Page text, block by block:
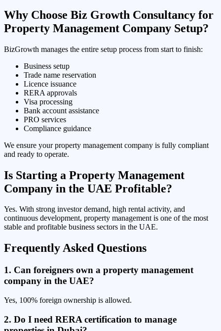
Why Choose Biz Growth Consultancy for
Property Management Company Setup?
BizGrowth manages the entire setup process from start to finish:
Business setup
Trade name reservation
Licence issuance
RERA approvals
Visa processing
Bank account assistance
PRO services
Compliance guidance
We ensure your property management company is fully compliant
and ready to operate.
Is Starting a Property Management
Company in the UAE Profitable?
Yes. With strong investor demand, high rental activity, and
continuous development, property management is one of the most
stable and profitable business sectors in the UAE.
Frequently Asked Questions
1. Can foreigners own a property management
company in the UAE?
Yes, 100% foreign ownership is allowed.
2. Do I need RERA certification to manage